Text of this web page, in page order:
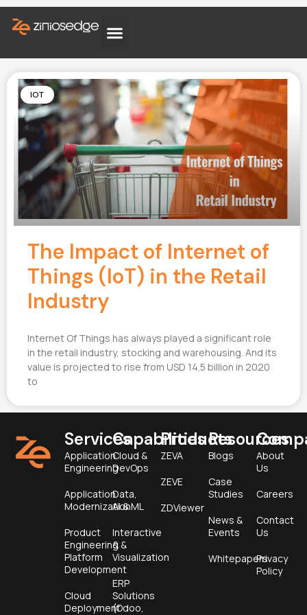
IOT
The Impact of Internet of
Things (IoT) in the Retail
Industry
Internet Of Things has always played a significant role
in the retail industry, stocking and warehousing. And its
value is projected to rise from USD 14.5 billion in 2020
to
Services
Application
Engineering
Application
Modernization
Product
Engineering &
Platform
Development
Cloud
Deployment
Capabilities
Cloud &
DevOps
Data,
AI & ML
Interactive
&
Visualization
ERP
Solutions
(Odoo,
Products
ZEVA
ZEVE
ZDViewer
Resources
Blogs
Case
Studies
News &
Events
Whitepapers
About
Us
Careers
Contact
Us
Privacy
Policy